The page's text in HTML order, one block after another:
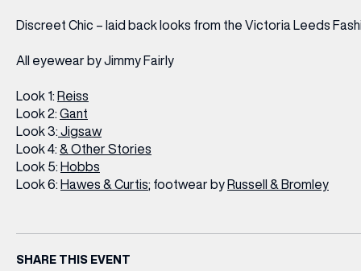
Discreet Chic – laid back looks from the Victoria Leeds
All eyewear by Jimmy Fairly
Look 1: Reiss
Look 2: Gant
Look 3: Jigsaw
Look 4: & Other Stories
Look 5: Hobbs
Look 6: Hawes & Curtis; footwear by Russell & Bromley
SHARE THIS EVENT